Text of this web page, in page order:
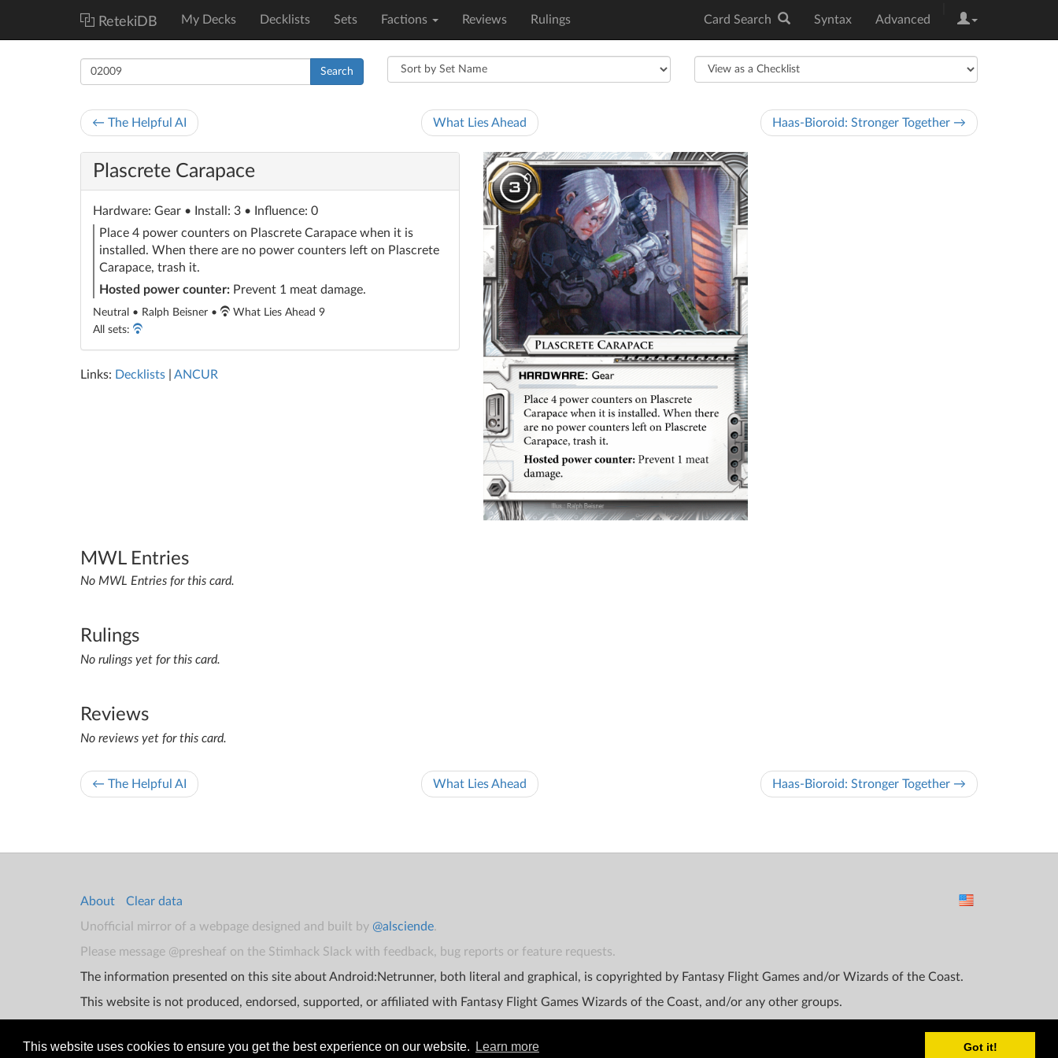
This website uses cookies to ensure you get the best experience on our website. Learn more Got it!
RetekiDB My Decks Decklists Sets Factions Reviews Rulings Card Search Syntax Advanced
Search
← The Helpful AI What Lies Ahead Haas-Bioroid: Stronger Together →
Plascrete Carapace
Hardware: Gear • Install: 3 • Influence: 0
Place 4 power counters on Plascrete Carapace when it is
installed. When there are no power counters left on Plascrete
Carapace, trash it.
Hosted power counter: Prevent 1 meat damage.
Neutral • Ralph Beisner •
What Lies Ahead 9
All sets:
Links: Decklists ANCUR
MWL Entries
No MWL Entries for this card.
Rulings
No rulings yet for this card.
Reviews
No reviews yet for this card.
← The Helpful AI What Lies Ahead Haas-Bioroid: Stronger Together →
About
Clear data
Unofficial mirror of a webpage designed and built by @alsciende.
Please message @presheaf on the Stimhack Slack with feedback, bug reports or feature requests.
The information presented on this site about Android:Netrunner, both literal and graphical, is copyrighted by Fantasy Flight Games and/or Wizards of the Coast.
This website is not produced, endorsed, supported, or affiliated with Fantasy Flight Games Wizards of the Coast, and/or any other groups.